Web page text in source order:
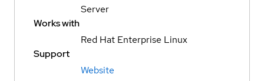
Server
Works with
Red Hat Enterprise Linux
Support
Website